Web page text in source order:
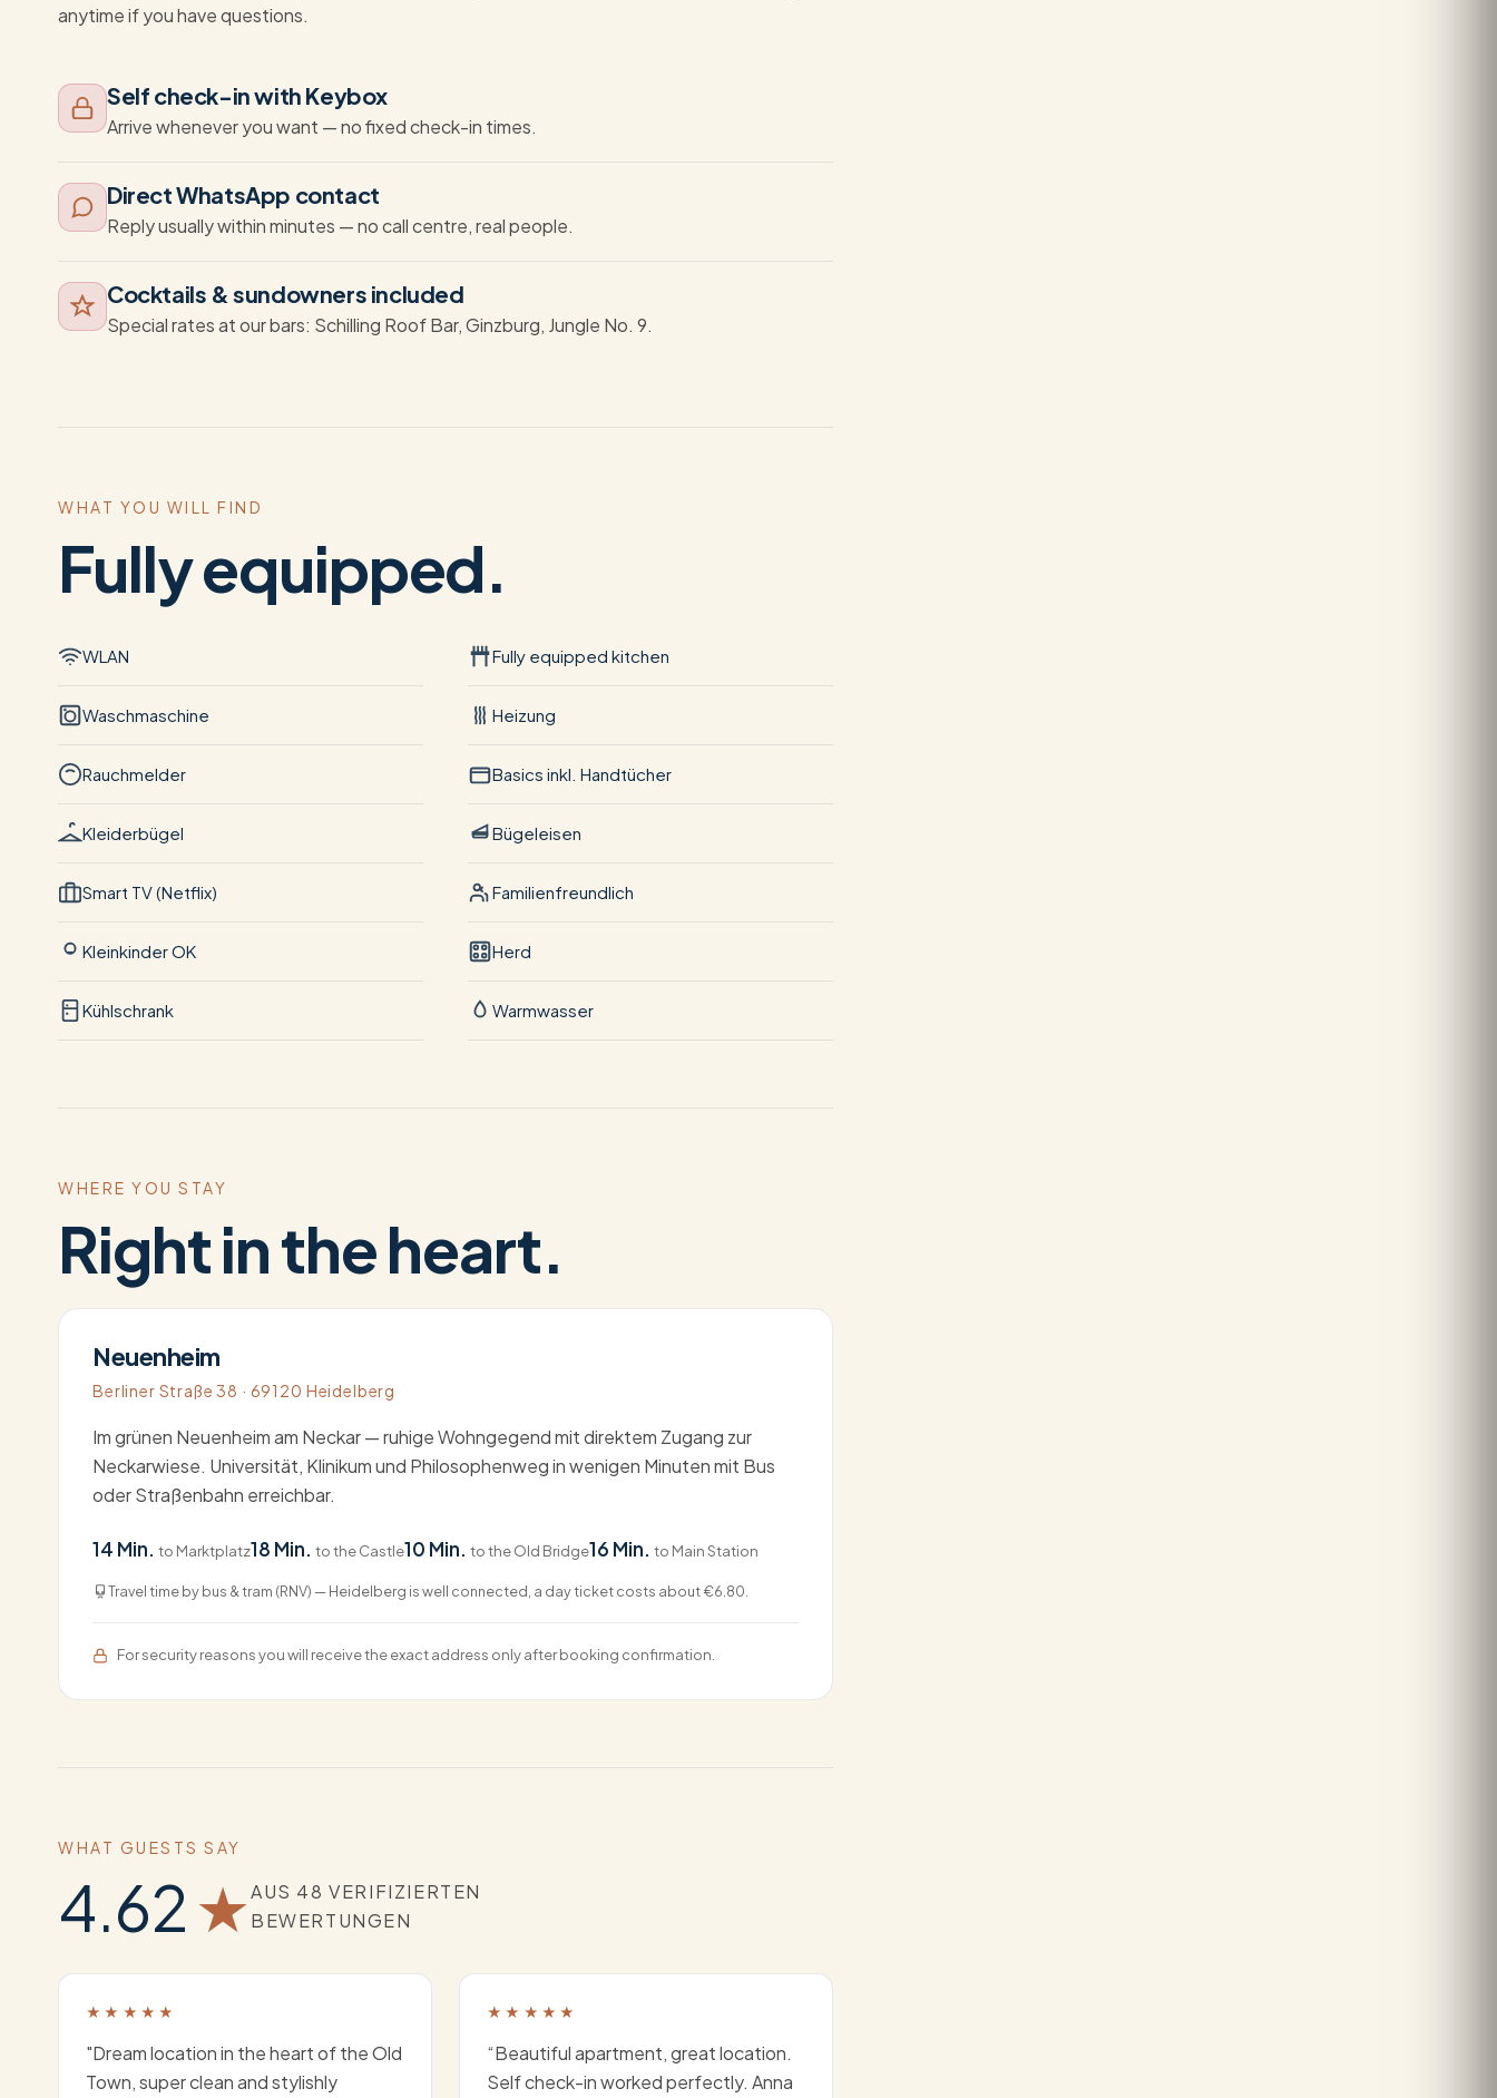
anytime if you have questions.
Self check-in with Keybox
Arrive whenever you want — no fixed check-in times.
Direct WhatsApp contact
Reply usually within minutes — no call centre, real people.
Cocktails & sundowners included
Special rates at our bars: Schilling Roof Bar, Ginzburg, Jungle No. 9.
WHAT YOU WILL FIND
Fully equipped.
WLAN Fully equipped kitchen
Waschmaschine Heizung
Rauchmelder Basics inkl. Handtücher
Kleiderbügel Bügeleisen
Smart TV (Netflix) Familienfreundlich
Kleinkinder OK Herd
Kühlschrank Warmwasser
WHERE YOU STAY
Right in the heart.
Neuenheim
Berliner Straße 38 · 69120 Heidelberg
Im grünen Neuenheim am Neckar — ruhige Wohngegend mit direktem Zugang zur
Neckarwiese. Universität, Klinikum und Philosophenweg in wenigen Minuten mit Bus
oder Straßenbahn erreichbar.
14 Min. to Marktplatz18 Min. to the Castle10 Min. to the Old Bridge16 Min. to Main Station
Travel time by bus & tram (RNV) — Heidelberg is well connected, a day ticket costs about €6.80.
For security reasons you will receive the exact address only after booking confirmation.
WHAT GUESTS SAY
4.62★AUS 48 VERIFIZIERTEN
BEWERTUNGEN
★★★★★
"Dream location in the heart of the Old
Town, super clean and stylishly
★★★★★
“Beautiful apartment, great location.
Self check-in worked perfectly. Anna